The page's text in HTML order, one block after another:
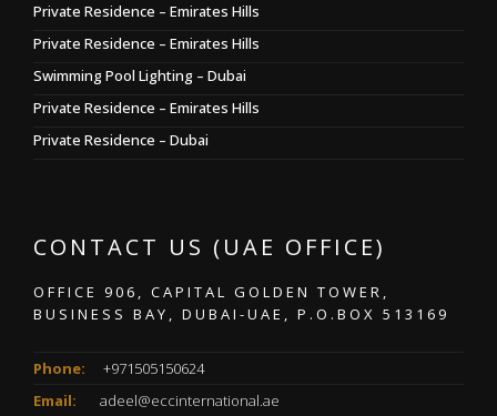
Private Residence – Emirates Hills
Private Residence – Emirates Hills
Swimming Pool Lighting – Dubai
Private Residence – Emirates Hills
Private Residence – Dubai
CONTACT US (UAE OFFICE)
OFFICE 906, CAPITAL GOLDEN TOWER,
BUSINESS BAY, DUBAI-UAE, P.O.BOX 513169
Phone:
+971505150624
Email:
adeel@eccinternational.ae